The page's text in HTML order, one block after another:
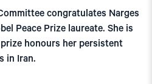
congratulates Narges
Peace Prize laureate. She is
honours her persistent
in Iran.